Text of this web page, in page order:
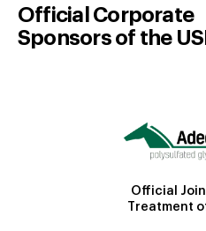
Official Corporate
Sponsors of the
Official
Treatment